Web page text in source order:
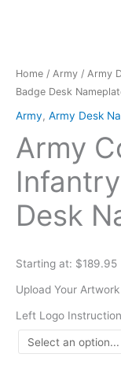
Home / Army / Army
Badge Desk
Army, Army Desk
Army
Desk
Starting at: $189.95
Upload Your Artwork
Left Logo Instruction